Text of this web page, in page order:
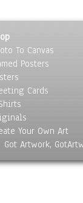
To Canvas
Posters
Cards
Your Own Art
Got Artwork,